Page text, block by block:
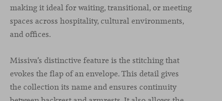
making it ideal for waiting, transitional, or meeting
spaces across hospitality, cultural environments,
and offices.
Missiva’s distinctive feature is the stitching that
evokes the flap of an envelope. This detail gives
the collection its name and ensures continuity